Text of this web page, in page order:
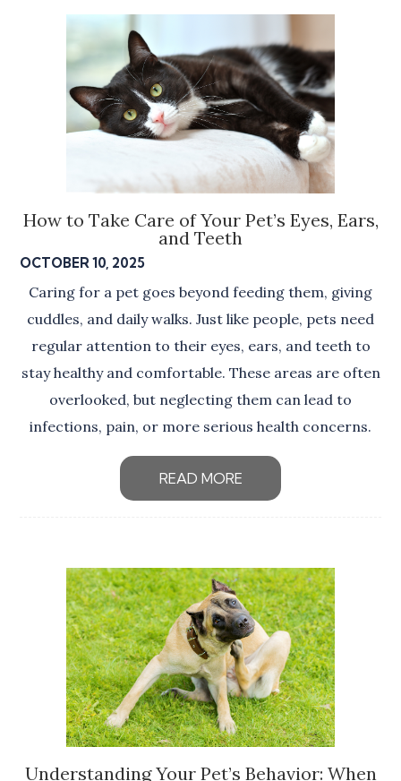
How to Take Care of Your Pet’s Eyes, Ears,
and Teeth
OCTOBER 10, 2025
Caring for a pet goes beyond feeding them, giving
cuddles, and daily walks. Just like people, pets need
regular attention to their eyes, ears, and teeth to
stay healthy and comfortable. These areas are often
overlooked, but neglecting them can lead to
infections, pain, or more serious health concerns.
READ MORE
Understanding Your Pet’s Behavior: When